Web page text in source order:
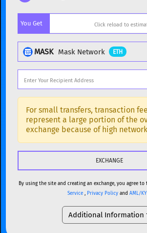
BTC
ETH Ethereum
XMR Monero
DOGE Dogecoin
Solana
USDC USDC (Ethereum) ETH
TRX TRON TRX
USDT Tether USD (Ethereum)
Toncoin TON
You Get
MASK Mask Network ETH
Popular cryptocurrencies
BTC Bitcoin BTC
ETH Ethereum ETH
XMR
SOL Solana SOL
USDC (Ethereum) ETH
TRON TRX
For small transfers, transaction
represent a large portion of the
exchange because of high
By using the site and creating an exchange, you agree to
Service, Privacy Policyand AML/
Additional Information